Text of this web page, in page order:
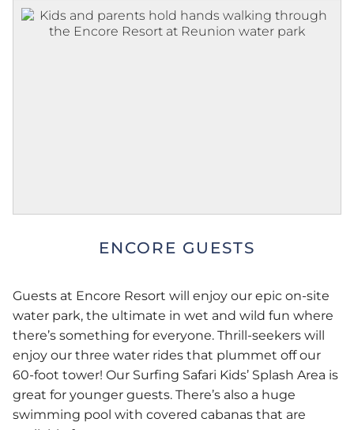
ENCORE GUESTS
Guests at Encore Resort will enjoy our epic on-site
water park, the ultimate in wet and wild fun where
there’s something for everyone. Thrill-seekers will
enjoy our three water rides that plummet off our
60-foot tower! Our Surfing Safari Kids’ Splash Area is
great for younger guests. There’s also a huge
swimming pool with covered cabanas that are